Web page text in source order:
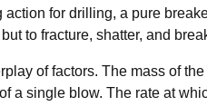
for drilling, a pure
to fracture, shatter, and
of factors. The mass of
a single blow. The rate at